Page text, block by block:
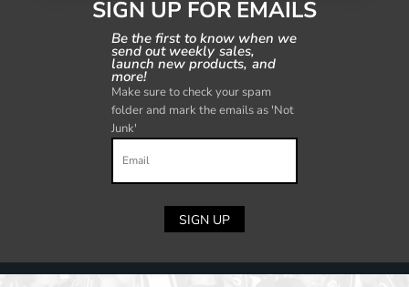
SIGN UP FOR EMAILS
Be the first to know when we
send out weekly sales,
launch new products, and
more!
Make sure to check your spam
folder and mark the emails as 'Not
Junk'
SIGN UP